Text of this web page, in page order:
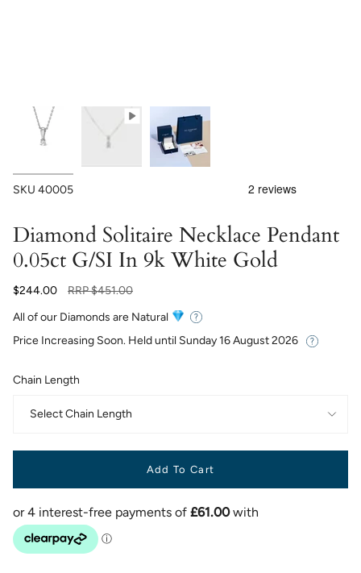
SKU 40005
Diamond Solitaire Necklace Pendant
0.05ct G/SI In 9k White Gold
$244.00
Regular
RRP$451.00
All of our Diamonds are Natural
Price Increasing Soon. Held until Sunday 16 August 2026
Chain Length
Select Chain Length
Add To Cart